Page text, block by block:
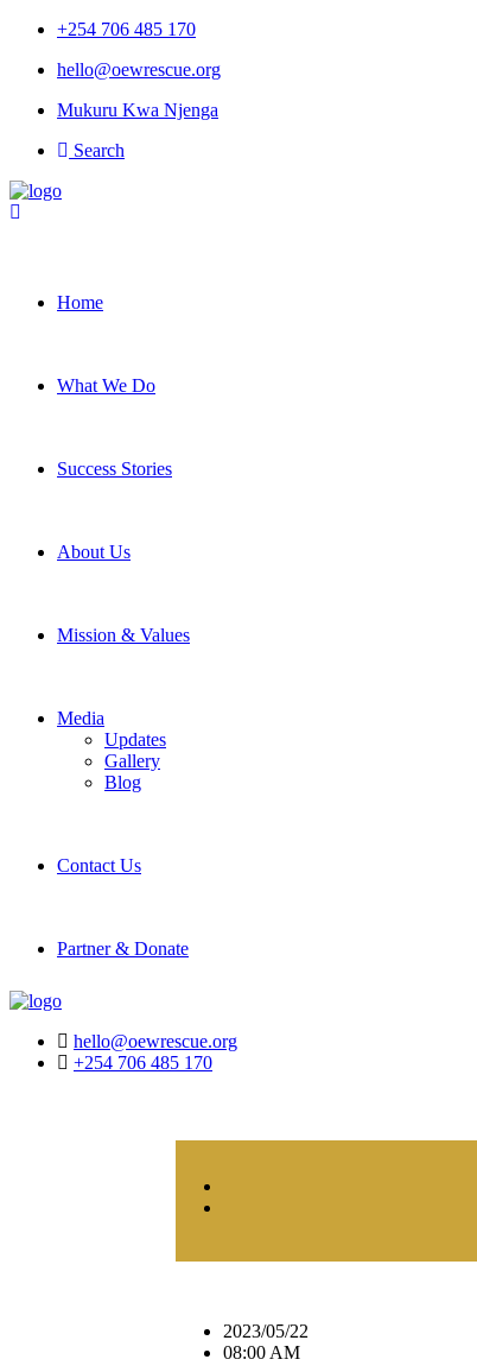
+254 706 485 170
hello@oewrescue.org
Mukuru Kwa Njenga
Search
Home
What We Do
Success Stories
About Us
Mission & Values
Media
Updates
Gallery
Blog
Contact Us
Partner & Donate
hello@oewrescue.org
+254 706 485 170
2023/05/22
08:00 AM